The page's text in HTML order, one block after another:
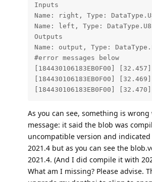
Inputs
Name: right, Type:
Name: left, Type:
Outputs
Name: output, Type:
#error messages below
[184430106183EB0F00]
[184430106183EB0F00]
[184430106183EB0F00]
As you can see, something is
message: it said the blob was
uncompatible version and
2021.4 but as you can see the
2021.4. (And I did compile it with
What am I missing? Please advise.